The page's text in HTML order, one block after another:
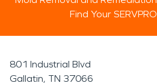
Find Your SERVPRO
801 Industrial Blvd
Gallatin, TN 37066